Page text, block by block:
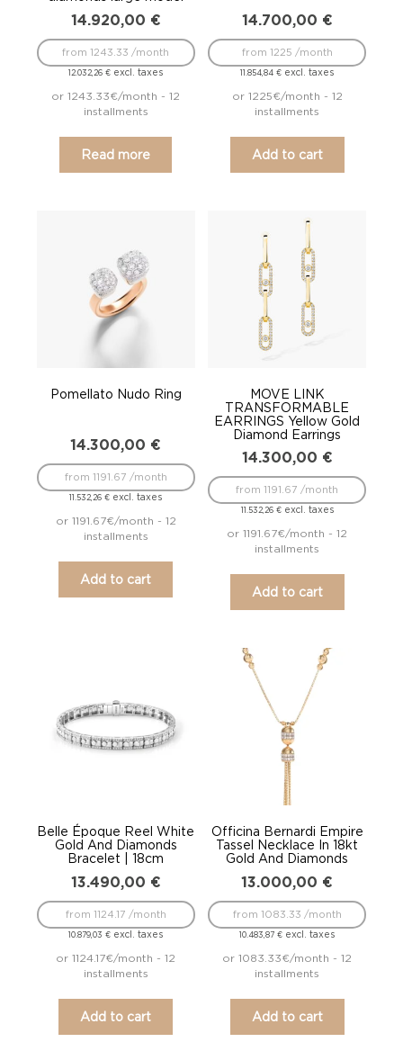
14.920,00 €
12.032,26€ excl. taxes
from 1243.33 /month
or 1243.33€/month - 12
installments
Read more
14.700,00 €
11.854,84€ excl. taxes
from 1225 /month
or 1225€/month - 12
installments
Add to cart
Pomellato Nudo Ring
14.300,00 €
11.532,26€ excl. taxes
from 1191.67 /month
or 1191.67€/month - 12
installments
Add to cart
MOVE LINK
TRANSFORMABLE
EARRINGS Yellow Gold
Diamond Earrings
14.300,00 €
11.532,26 €excl. taxes
from 1191.67 /month
or 1191.67€/month - 12
installments
Add to cart
Belle Époque Reel White
Gold And Diamonds
Bracelet | 18cm
13.490,00 €
10.879,03€ excl. taxes
from 1124.17 /month
or 1124.17€/month - 12
installments
Add to cart
Officina Bernardi Empire
Tassel Necklace In 18kt
Gold And Diamonds
13.000,00 €
10.483,87€ excl. taxes
from 1083.33 /month
or 1083.33€/month - 12
installments
Add to cart